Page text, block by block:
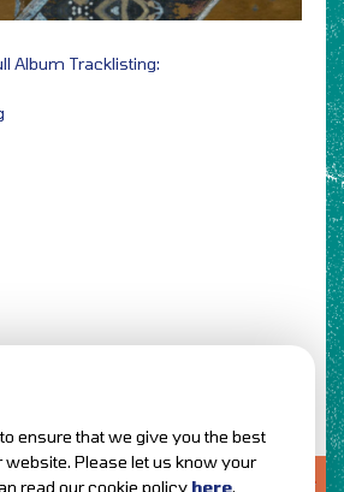
Album Tracklisting:
IT!
to ensure that we give you the best
website. Please let us know your
read our cookie policy here.